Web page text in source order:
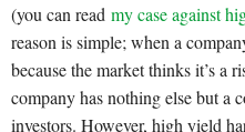
(you can read my case against
reason is simple; when a
because the market thinks it’s a
company has nothing else but a
investors. However, high yield